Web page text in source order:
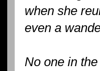
when she
even a
No one in